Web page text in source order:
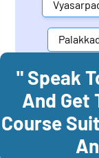
" Speak
And Get
Course